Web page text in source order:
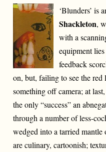
‘Blunders’ is
Shackleton,
with a
equipment
feedback
on, but, failing to see the red
something off camera; at
the only “success” an
through a number of less-
wedged into a tarried
are culinary, cartoonish;